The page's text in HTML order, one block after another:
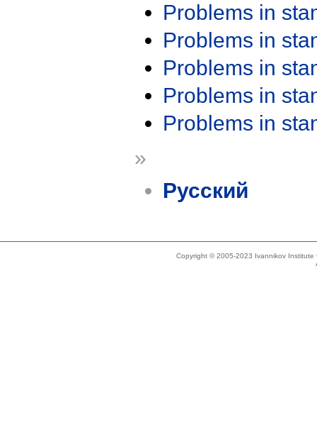
Problems in
Problems in
Problems in
Problems in
Problems in
»
Русский
Copyright © 2005-2023 Ivannikov Institute